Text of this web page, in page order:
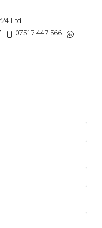
Ltd
07517 447 566